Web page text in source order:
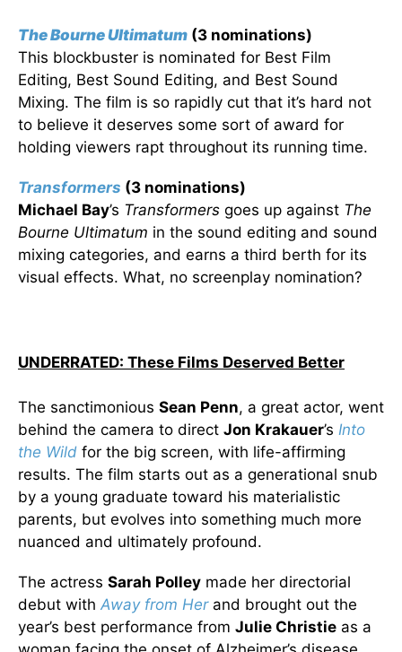
The Bourne Ultimatum (3 nominations)
This blockbuster is nominated for Best Film
Editing, Best Sound Editing, and Best Sound
Mixing. The film is so rapidly cut that it’s hard not
to believe it deserves some sort of award for
holding viewers rapt throughout its running time.
Transformers (3 nominations)
Michael Bay’s Transformers goes up against The
Bourne Ultimatum in the sound editing and sound
mixing categories, and earns a third berth for its
visual effects. What, no screenplay nomination?
UNDERRATED: These Films Deserved Better
The sanctimonious Sean Penn, a great actor, went
behind the camera to direct Jon Krakauer’s Into
the Wild for the big screen, with life-affirming
results. The film starts out as a generational snub
by a young graduate toward his materialistic
parents, but evolves into something much more
nuanced and ultimately profound.
The actress Sarah Polley made her directorial
debut with Away from Herand brought out the
year’s best performance from Julie Christie as a